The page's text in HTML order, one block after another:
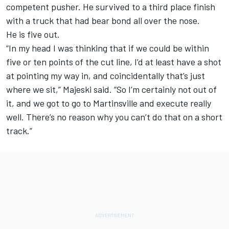
competent pusher. He survived to a third place finish
with a truck that had bear bond all over the nose.
He is five out.
“In my head I was thinking that if we could be within
five or ten points of the cut line, I’d at least have a shot
at pointing my way in, and coincidentally that’s just
where we sit,” Majeski said. “So I’m certainly not out of
it, and we got to go to Martinsville and execute really
well. There’s no reason why you can’t do that on a short
track.”